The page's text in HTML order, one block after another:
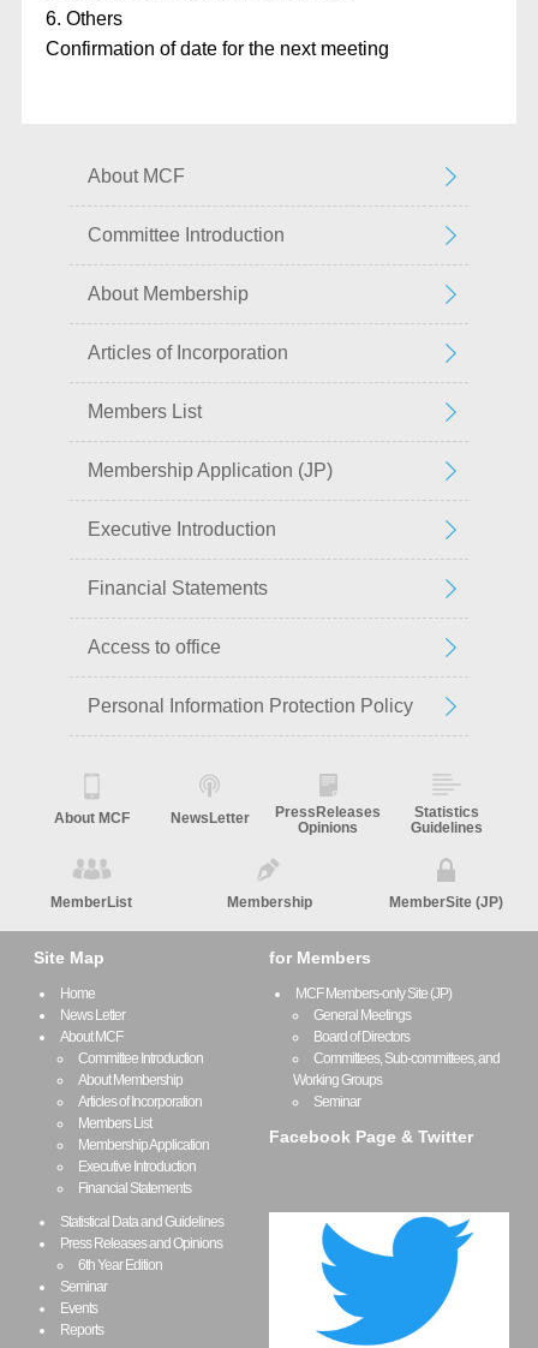
6. Others
Confirmation of date for the next meeting
About MCF
Committee Introduction
About Membership
Articles of Incorporation
Members List
Membership Application (JP)
Executive Introduction
Financial Statements
Access to office
Personal Information Protection Policy
About MCF NewsLetter
PressReleases
Opinions
Statistics
Guidelines
MemberList Membership MemberSite (JP)
Site Map
Home
News Letter
About MCF
Committee Introduction
About Membership
Articles of Incorporation
Members List
Membership Application
Executive Introduction
Financial Statements
Statistical Data and Guidelines
Press Releases and Opinions
6th Year Edition
Seminar
Events
Reports
for Members
MCF Members-only Site (JP)
General Meetings
Board of Directors
Committees, Sub-committees, and
Working Groups
Seminar
Facebook Page & Twitter